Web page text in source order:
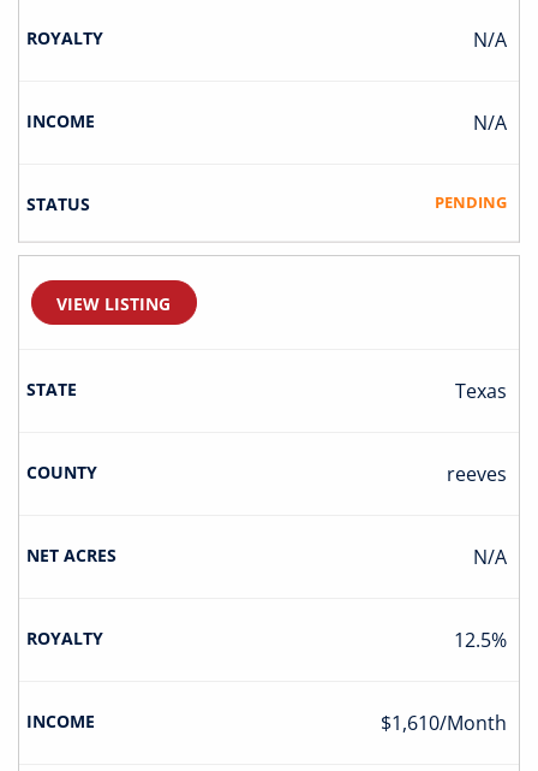
N/A
N/A
PENDING
VIEW LISTING
Texas
Reeves
N/A
12.5%
$1,610/Month